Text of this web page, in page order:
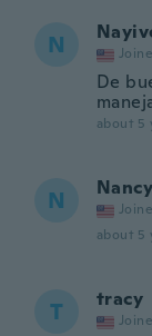
N
De
about 5
N Nancy
about 5
T tracy